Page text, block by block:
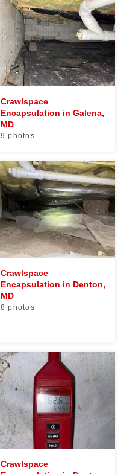
Crawlspace
Encapsulation in Galena,
MD
9 photos
Crawlspace
Encapsulation in Denton,
MD
8 photos
Crawlspace